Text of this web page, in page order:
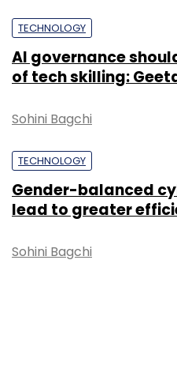
TECHNOLOGY
AI governance
of tech skilling:
Sohini Bagchi
TECHNOLOGY
Gender-balanced
lead to greater
Sohini Bagchi